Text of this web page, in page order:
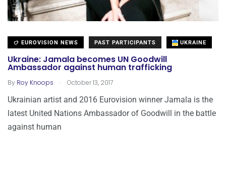
EUROVISION NEWS PAST PARTICIPANTS UKRAINE
Ukraine: Jamala becomes UN Goodwill
Ambassador against human trafficking
By Roy Knoops . October 13, 2017
Ukrainian artist and 2016 Eurovision winner Jamala is the
latest United Nations Ambassador of Goodwill in the battle
against human